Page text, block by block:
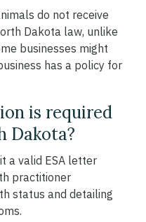
do not receive
Dakota law, unlike
businesses might
has a policy for
is required
Dakota?
a valid ESA letter
practitioner
status and detailing